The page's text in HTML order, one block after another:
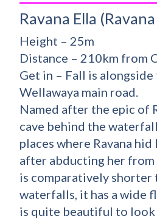
Ravana Ella
Height – 25m
Distance – 210km from
Get in – Fall is alongside
Wellawaya main road.
Named after the epic of
cave behind the
places where Ravana hid
after abducting her
is comparatively shorter
waterfalls, it has a wide
is quite beautiful to look